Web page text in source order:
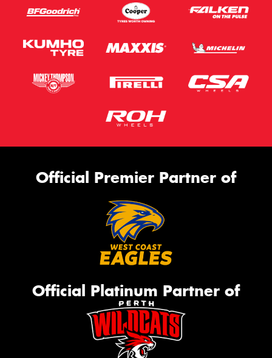
Official Premier Partner of
Official Platinum Partner of